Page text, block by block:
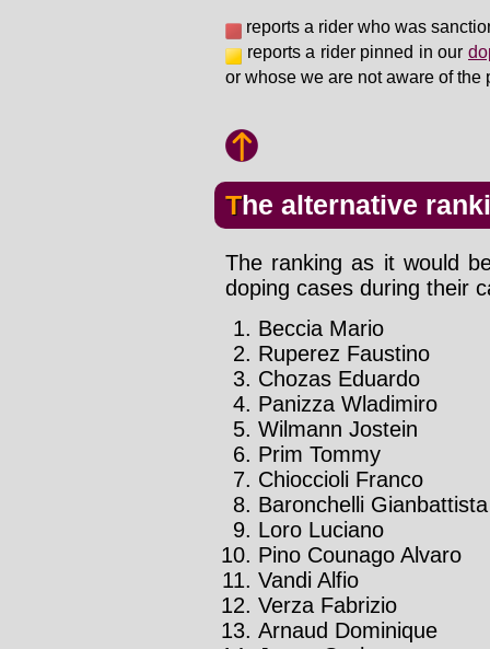
reports a rider who was
reports a rider pinned in our
or whose we are not aware of the
The alternative
The ranking as it would
doping cases during their
Beccia Mario
Ruperez Faustino
Chozas Eduardo
Panizza Wladimiro
Wilmann Jostein
Prim Tommy
Chioccioli Franco
Baronchelli Gianbattista
Loro Luciano
Pino Counago Alvaro
Vandi Alfio
Verza Fabrizio
Arnaud Dominique